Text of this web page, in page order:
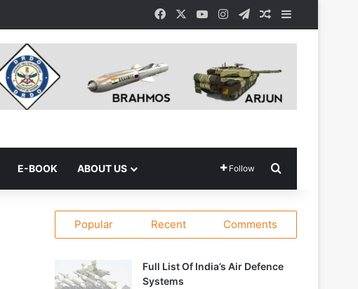
FacebookYouTubeInstagram
TelegramRandom Article
Sidebar
E-BOOK ABOUT US Follow
Popular Recent Comments
Full List Of India’s Air Defence
Systems